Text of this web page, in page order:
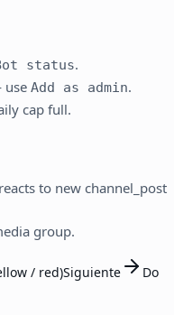
status.
Add as admin.
cap full.
to new channel_post
group.
/ red)Siguiente
Do